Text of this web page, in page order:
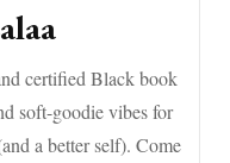
certified Black book
soft-goodie vibes for
a better self). Come